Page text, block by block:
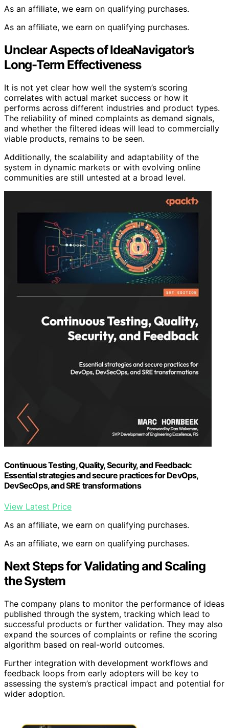
As an affiliate, we earn on qualifying purchases.
As an affiliate, we earn on qualifying purchases.
Unclear Aspects of IdeaNavigator’s
Long-Term Effectiveness
It is not yet clear how well the system’s scoring
correlates with actual market success or how it
performs across different industries and product types.
The reliability of mined complaints as demand signals,
and whether the filtered ideas will lead to commercially
viable products, remains to be seen.
Additionally, the scalability and adaptability of the
system in dynamic markets or with evolving online
communities are still untested at a broad level.
Continuous Testing, Quality, Security, and Feedback:
Essential strategies and secure practices for DevOps,
DevSecOps, and SRE transformations
View Latest Price
As an affiliate, we earn on qualifying purchases.
As an affiliate, we earn on qualifying purchases.
Next Steps for Validating and Scaling
the System
The company plans to monitor the performance of ideas
published through the system, tracking which lead to
successful products or further validation. They may also
expand the sources of complaints or refine the scoring
algorithm based on real-world outcomes.
Further integration with development workflows and
feedback loops from early adopters will be key to
assessing the system’s practical impact and potential for
wider adoption.